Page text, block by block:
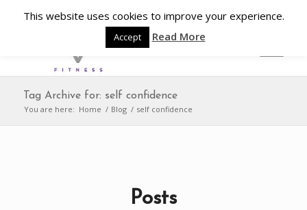
Tag Archive for: self confidence
You are here: Home / Blog / self confidence
Posts
This website uses cookies to improve your experience.
Accept Read More